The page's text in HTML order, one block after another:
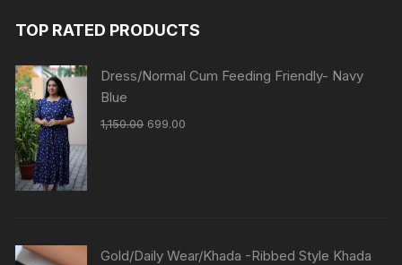
TOP RATED PRODUCTS
Dress/Normal Cum Feeding Friendly- Navy
Blue
1,150.00 699.00
Gold/Daily Wear/Khada -Ribbed Style Khada